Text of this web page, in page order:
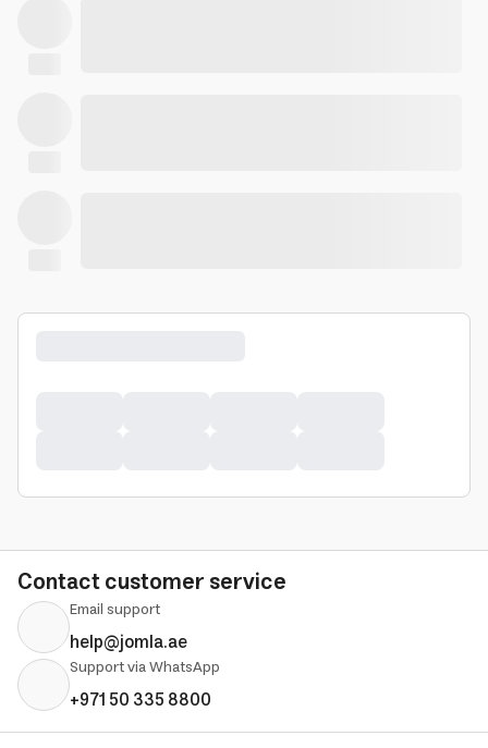
Contact customer service
Email support
help@jomla.ae
Support via WhatsApp
+971 50 335 8800